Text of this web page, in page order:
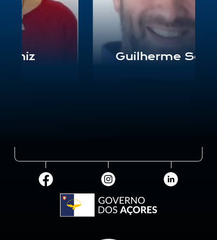
Guilherme Soares